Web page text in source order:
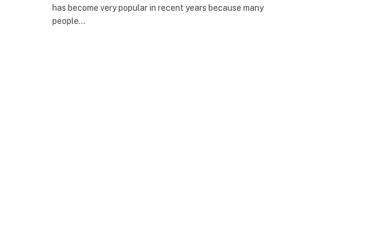
has become very popular in recent years because many
people…